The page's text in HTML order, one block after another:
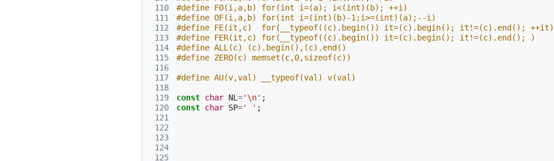
110
111
112
113
114
115
116
117
118
119
120
121
122
123
124
125
#define FO(i,a,b) for(int i=(a); i<(int)(b); ++i)
#define OF(i,a,b) for(int i=(int)(b)-1;i>=(int)(a);--i)
#define FE(it,c)  for(__typeof((c).begin()) it=(c).begin(); it!=(c).end(); ++it)
#define FER(it,c) for(__typeof((c).begin()) it=(c).begin(); it!=(c).end(); )
#define ALL(c) (c).begin(),(c).end()
#define ZERO(c) memset(c,0,sizeof(c))
#define AU(v,val) __typeof(val) v(val)
const char NL ='\n' ;
const char SP=' ' ;